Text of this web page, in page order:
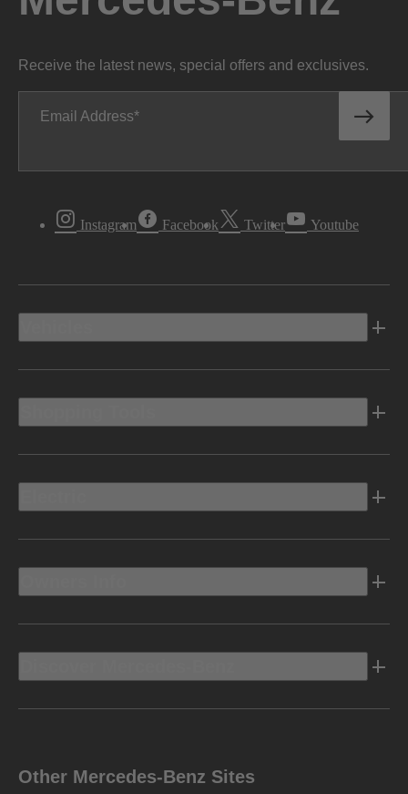
Receive the latest news, special offers and exclusives.
Email Address
Instagram Facebook Twitter Youtube
Other Mercedes-Benz Sites